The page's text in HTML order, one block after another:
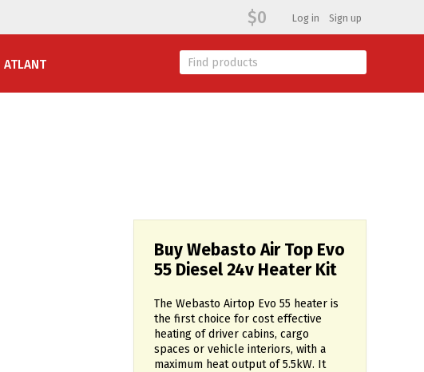
Log in Sign up
$0
ATLANT
Buy Webasto Air Top Evo
55 Diesel 24v Heater Kit
The Webasto Airtop Evo 55 heater is
the first choice for cost effective
heating of driver cabins, cargo
spaces or vehicle interiors, with a
maximum heat output of 5.5kW. It